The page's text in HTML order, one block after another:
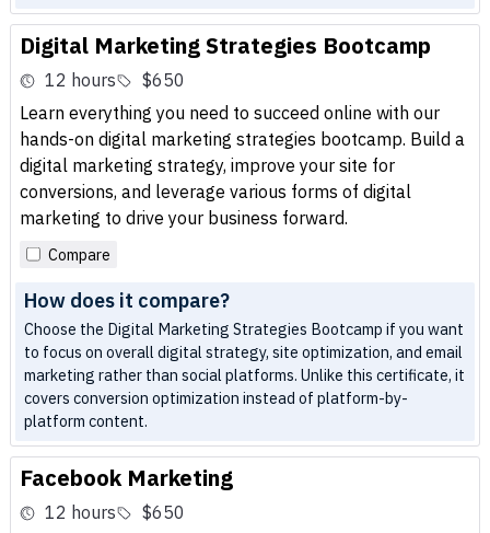
Digital Marketing Strategies Bootcamp
12 hours
$650
Learn everything you need to succeed online with our
hands-on digital marketing strategies bootcamp. Build a
digital marketing strategy, improve your site for
conversions, and leverage various forms of digital
marketing to drive your business forward.
Compare
How does it compare?
Choose the Digital Marketing Strategies Bootcamp if you want
to focus on overall digital strategy, site optimization, and email
marketing rather than social platforms. Unlike this certificate, it
covers conversion optimization instead of platform-by-
platform content.
Facebook Marketing
12 hours
$650